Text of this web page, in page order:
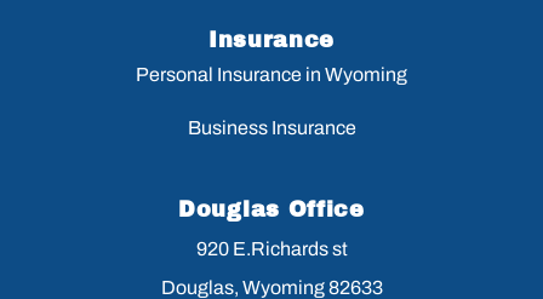
Insurance
Personal Insurance in Wyoming
Business Insurance
Douglas Office
920 E.Richards st
Douglas, Wyoming 82633